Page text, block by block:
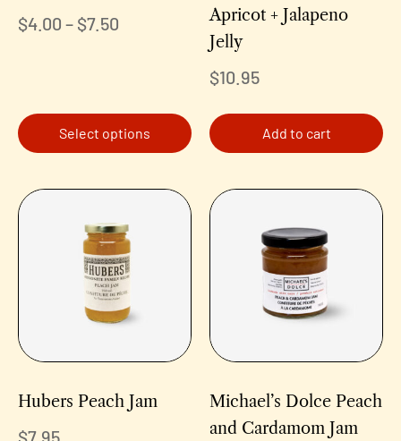
$4.00 – $7.50
Select options
Apricot + Jalapeno
Jelly
$10.95
Add to cart
Hubers Peach Jam
Michael’s Dolce Peach
and Cardamom Jam